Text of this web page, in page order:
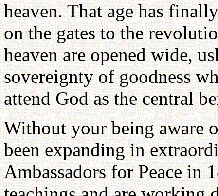
heaven. That age has
on the gates to the
heaven are opened wide,
sovereignty of goodness
attend God as the central
Without your being aware
been expanding in
Ambassadors for Peace in